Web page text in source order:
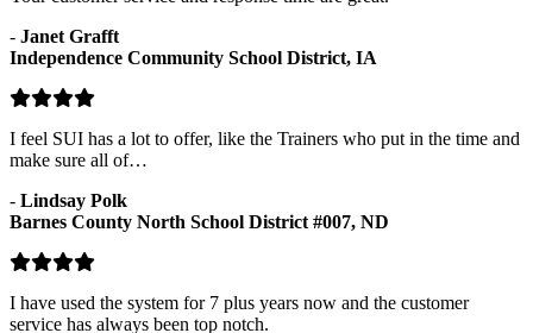
- Janet Grafft
Independence Community School District, IA
I feel SUI has a lot to offer, like the Trainers who put in the time and
make sure all of…
- Lindsay Polk
Barnes County North School District #007, ND
I have used the system for 7 plus years now and the customer
service has always been top notch.